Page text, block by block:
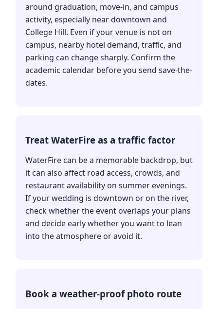
around graduation, move-in, and campus
activity, especially near downtown and
College Hill. Even if your venue is not on
campus, nearby hotel demand, traffic, and
parking can change sharply. Confirm the
academic calendar before you send save-the-
dates.
Treat WaterFire as a traffic factor
WaterFire can be a memorable backdrop, but
it can also affect road access, crowds, and
restaurant availability on summer evenings.
If your wedding is downtown or on the river,
check whether the event overlaps your plans
and decide early whether you want to lean
into the atmosphere or avoid it.
Book a weather-proof photo route